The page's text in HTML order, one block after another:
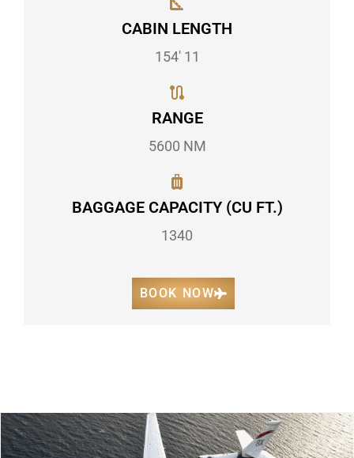
CABIN LENGTH
154' 11
RANGE
5600 NM
BAGGAGE CAPACITY (CU FT.)
1340
BOOK NOW